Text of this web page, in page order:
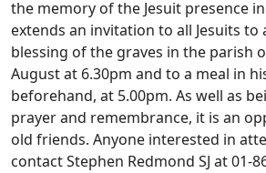
the memory of the Jesuit presence
extends an invitation to all Jesuits
blessing of the graves in the parish
August at 6.30pm and to a meal in
beforehand, at 5.00pm. As well as
prayer and remembrance, it is an
old friends. Anyone interested in
contact Stephen Redmond SJ at 01-